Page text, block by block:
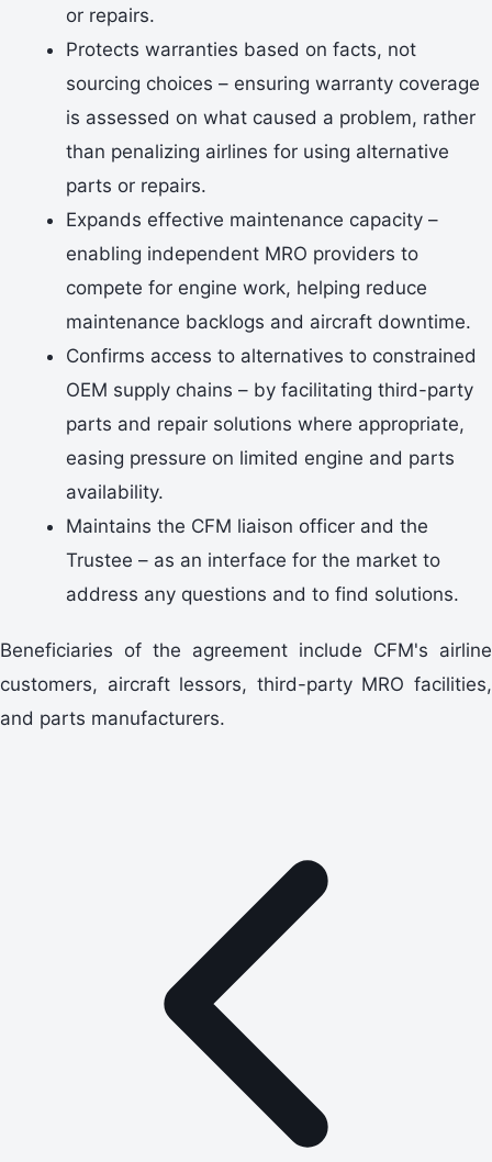
or repairs.
Protects warranties based on facts, not
sourcing choices – ensuring warranty coverage
is assessed on what caused a problem, rather
than penalizing airlines for using alternative
parts or repairs.
Expands effective maintenance capacity –
enabling independent MRO providers to
compete for engine work, helping reduce
maintenance backlogs and aircraft downtime.
Confirms access to alternatives to constrained
OEM supply chains – by facilitating third-party
parts and repair solutions where appropriate,
easing pressure on limited engine and parts
availability.
Maintains the CFM liaison officer and the
Trustee – as an interface for the market to
address any questions and to find solutions.
Beneficiaries of the agreement include CFM's airline
customers, aircraft lessors, third-party MRO facilities,
and parts manufacturers.